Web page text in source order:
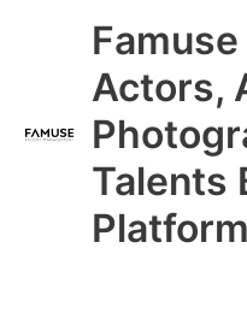
Actors,
Talents
Platform